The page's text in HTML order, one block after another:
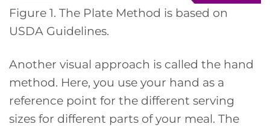
Figure 1. The Plate Method is based on
USDA Guidelines.
Another visual approach is called the hand
method. Here, you use your hand as a
reference point for the different serving
sizes for different parts of your meal. The